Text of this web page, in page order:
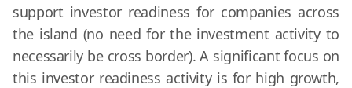
support investor readiness for companies across
the island (no need for the investment activity to
necessarily be cross border). A significant focus on
this investor readiness activity is for high growth,